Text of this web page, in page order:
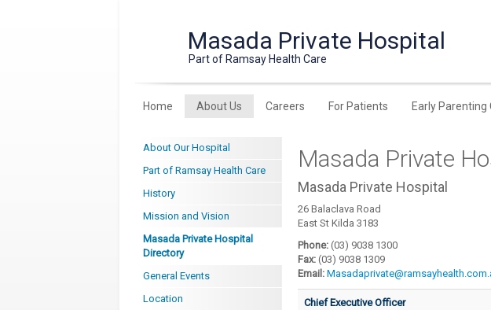
Masada Private Hospital
Part of Ramsay Health Care
Home About Us Careers For Patients Early Parenting
About Our Hospital
Part of Ramsay Health Care
History
Mission and Vision
Masada Private Hospital
Directory
General Events
Location
Masada Private
Masada Private Hospital
26 Balaclava Road
East St Kilda 3183
Phone:(03) 9038 1300
Fax:(03) 9038 1309
Email:
Chief Executive Officer